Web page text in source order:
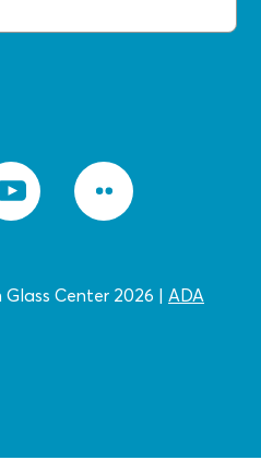
Center 2026 | ADA